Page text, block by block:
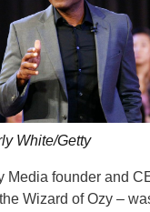
White/Getty
Media founder and
Wizard of Ozy –